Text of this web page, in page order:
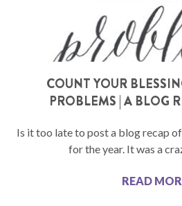
COUNT YOUR
PROBLEMS | A BLOG
Is it too late to post a blog recap
for the year. It was a
READ